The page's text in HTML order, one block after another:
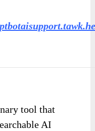
tool that
AI